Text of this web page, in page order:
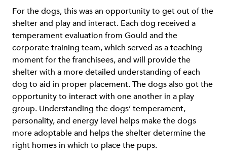
For the dogs, this was an opportunity to get out of the
shelter and play and interact. Each dog received a
temperament evaluation from Gould and the
corporate training team, which served as a teaching
moment for the franchisees, and will provide the
shelter with a more detailed understanding of each
dog to aid in proper placement. The dogs also got the
opportunity to interact with one another in a play
group. Understanding the dogs’ temperament,
personality, and energy level helps make the dogs
more adoptable and helps the shelter determine the
right homes in which to place the pups.